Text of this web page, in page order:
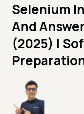
Selenium
And
(2025) |